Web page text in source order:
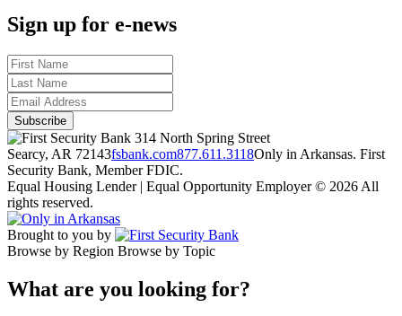
Sign up for e-news
314 North Spring Street
Searcy, AR 72143fsbank.com877.611.3118Only in Arkansas. First
Security Bank, Member FDIC.
Equal Housing Lender | Equal Opportunity Employer © 2026 All
rights reserved.
Brought to you by
Browse by Region Browse by Topic
What are you looking for?